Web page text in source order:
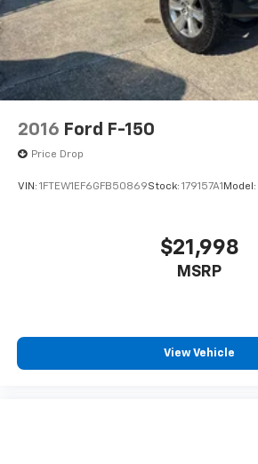
2016 Ford F-150
Price Drop
VIN: 1FTEW1EF6GFB50869Stock: 179157A1 Model:
$21,998
MSRP
View Vehicle